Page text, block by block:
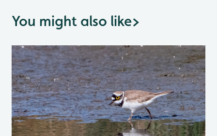
You might also like>